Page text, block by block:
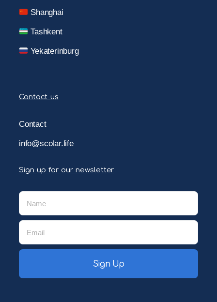
Shanghai
Tashkent
Yekaterinburg
Contact us
Contact
info@scolar.life
Sign up for our newsletter
Sign Up